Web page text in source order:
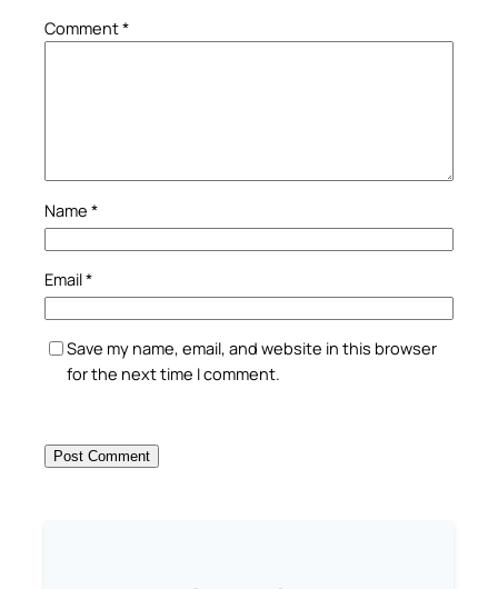
Comment*
Name *
Email*
Save my name, email, and website in this browser
for the next time I comment.